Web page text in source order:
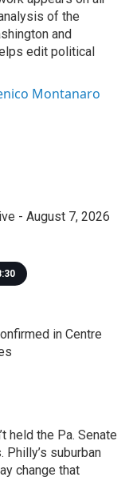
of the
and
edit political
Montanaro
- August 7, 2026
in Centre
held the Pa. Senate
Philly’s suburban
change that